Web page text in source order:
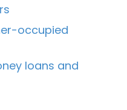
occupied
loans and